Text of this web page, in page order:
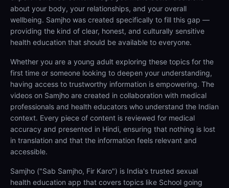
about your body, your relationships, and your overall
wellbeing. Samjho was created specifically to fill this gap —
providing the kind of clear, honest, and culturally sensitive
health education that should be available to everyone.
Whether you are a young adult exploring these topics for the
first time or someone looking to deepen your understanding,
having access to trustworthy information is empowering. The
videos on Samjho are created in collaboration with medical
professionals and health educators who understand the Indian
context. Every piece of content is reviewed for medical
accuracy and presented in Hindi, ensuring that nothing is lost
in translation and that the information feels relevant and
accessible.
Samjho ("Sab Samjho, Fir Karo") is India's trusted sexual
health education app that covers topics like School going